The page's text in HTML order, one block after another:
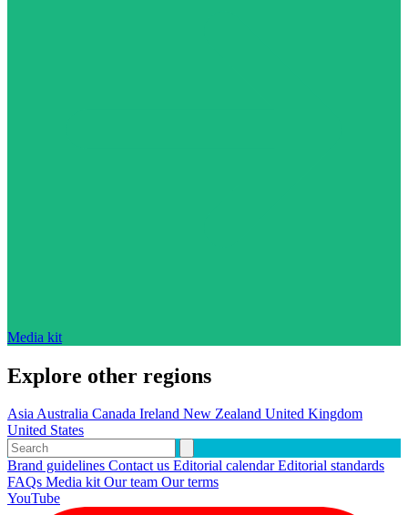
Media kit
Explore other regions
AsiaAustralia Canada Ireland New Zealand United Kingdom
United States
Brand guidelines Contact us Editorial calendarEditorial standards
FAQs Media kitOur team Our terms
YouTube